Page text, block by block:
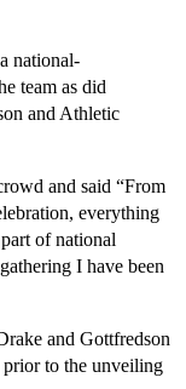
national-
team as did
and Athletic
and said “From
everything
of national
I have been
and Gottfredson
to the unveiling